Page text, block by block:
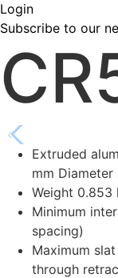
Login
Subscribe to our
Extruded
mm
Weight 0.853
Minimum
spacing)
Maximum
through